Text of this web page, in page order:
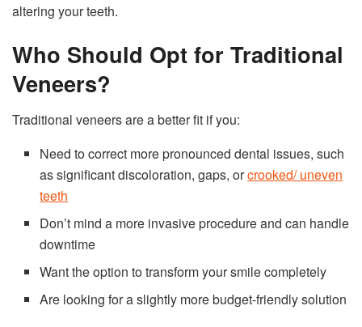
altering your teeth.
Who Should Opt for Traditional
Veneers?
Traditional veneers are a better fit if you:
Need to correct more pronounced dental issues, such
as significant discoloration, gaps, orcrooked/ uneven
teeth
Don’t mind a more invasive procedure and can handle
downtime
Want the option to transform your smile completely
Are looking for a slightly more budget-friendly solution